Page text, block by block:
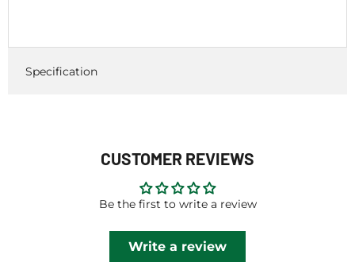
Specification
CUSTOMER REVIEWS
Be the first to write a review
Write a review